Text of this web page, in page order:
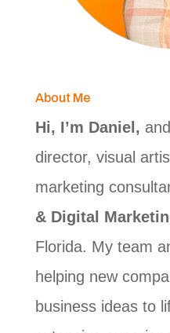
About Me
Hi, I’m Daniel,
director, visual
marketing
& Digital
Florida. My team
helping new
business ideas to